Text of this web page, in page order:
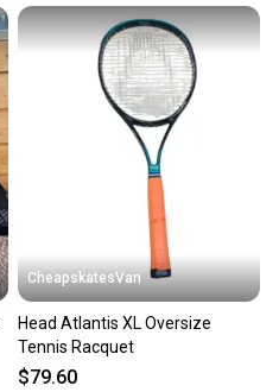
CheapskatesVan
Head Atlantis XL Oversize
Tennis Racquet
$79.60